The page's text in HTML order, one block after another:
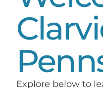
Explore below to